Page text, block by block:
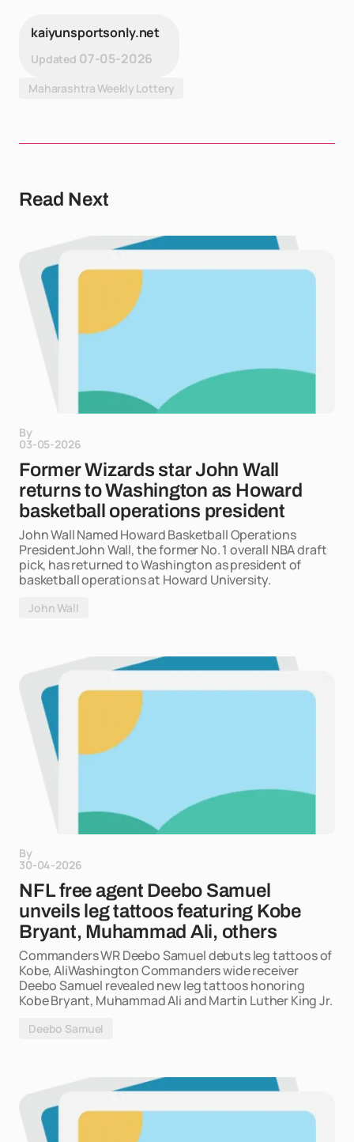
kaiyunsportsonly.net
Updated 07-05-2026
Maharashtra Weekly Lottery
Read Next
By
03-05-2026
Former Wizards star John Wall
returns to Washington as Howard
basketball operations president
John Wall Named Howard Basketball Operations
PresidentJohn Wall, the former No. 1 overall NBA draft
pick, has returned to Washington as president of
basketball operations at Howard University.
John Wall
By
30-04-2026
NFL free agent Deebo Samuel
unveils leg tattoos featuring Kobe
Bryant, Muhammad Ali, others
Commanders WR Deebo Samuel debuts leg tattoos of
Kobe, AliWashington Commanders wide receiver
Deebo Samuel revealed new leg tattoos honoring
Kobe Bryant, Muhammad Ali and Martin Luther King Jr.
Deebo Samuel